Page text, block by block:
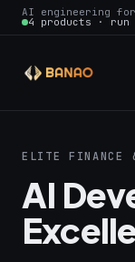
AI engineering
4 products ·
ELITE FINANCE
AI